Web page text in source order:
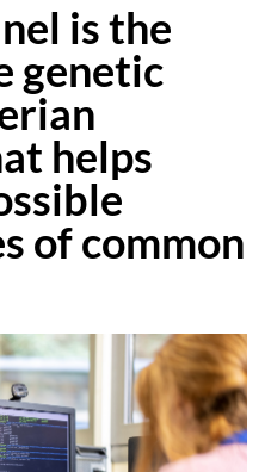
is the
genetic
helps
of common